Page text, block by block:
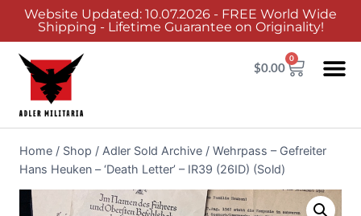
Website Updated: 10.07.2026 - FREE World Wide
Shipping - Lifetime Guarantee on Originality!
$0.00
0
Home / Shop / Adler Sold Archive / Wehrpass – Gefreiter
Hans Heuken – ‘Death Letter’ – IR39 (26ID) (Sold)